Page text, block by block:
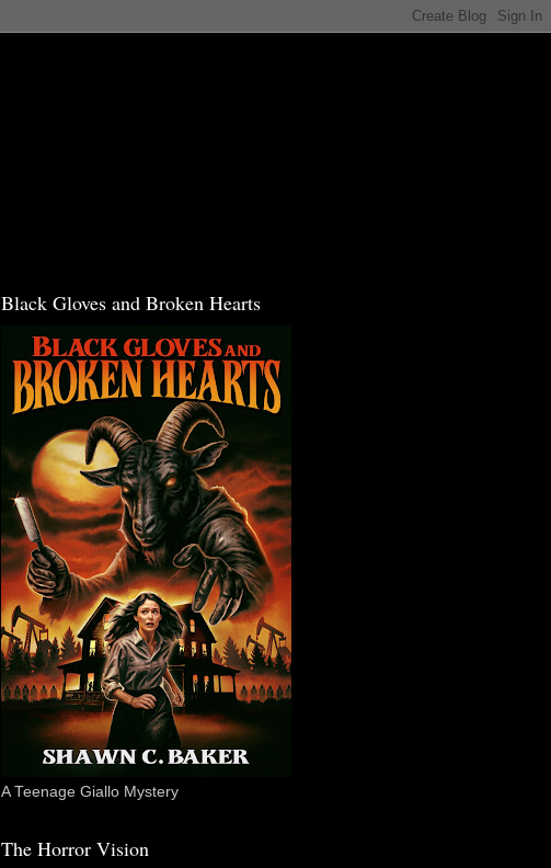
Black Gloves and Broken Hearts
A Teenage Giallo Mystery
The Horror Vision